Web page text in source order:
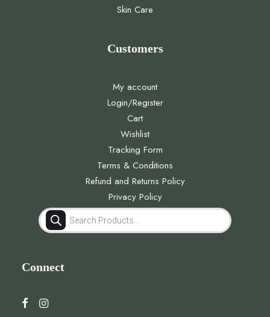
Skin Care
Customers
My account
Login/Register
Cart
Wishlist
Tracking Form
Terms & Conditions
Refund and Returns Policy
Privacy Policy
Products
search
Connect